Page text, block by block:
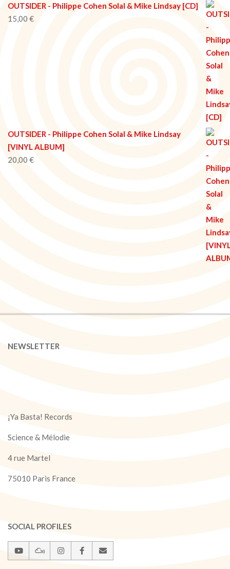
OUTSIDER - Philippe Cohen Solal & Mike Lindsay [CD]
15,00 €
OUTSIDER - Philippe Cohen Solal & Mike Lindsay
[VINYL ALBUM]
20,00 €
NEWSLETTER
¡Ya Basta! Records
Science & Mélodie
4 rue Martel
75010 Paris France
SOCIAL PROFILES